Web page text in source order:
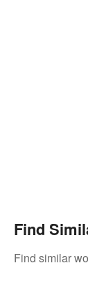
Find
Find similar